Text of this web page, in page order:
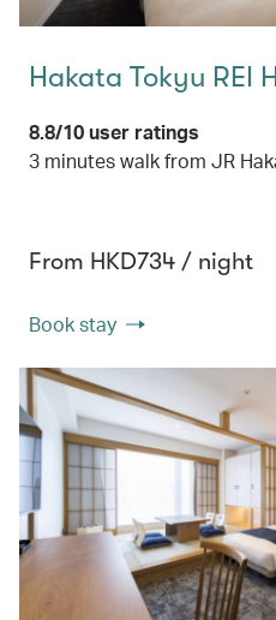
Hakata Tokyu REI
8.8/10 user ratings
3 minutes walk from JR
From HKD734 / night
Book stay